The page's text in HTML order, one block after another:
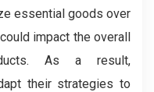
essential goods over
impact the overall
As a result,
their strategies to